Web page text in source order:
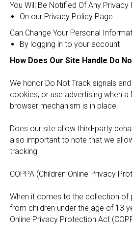
You Will Be Notified Of Any Privacy
On our Privacy Policy Page
Can Change Your Personal
By logging in to your account
How Does Our Site Handle Do
We honor Do Not Track signals
cookies, or use advertising when a
browser mechanism is in place.
Does our site allow third-party
also important to note that we
tracking
COPPA (Children Online Privacy
When it comes to the collection of
from children under the age of 13
Online Privacy Protection Act